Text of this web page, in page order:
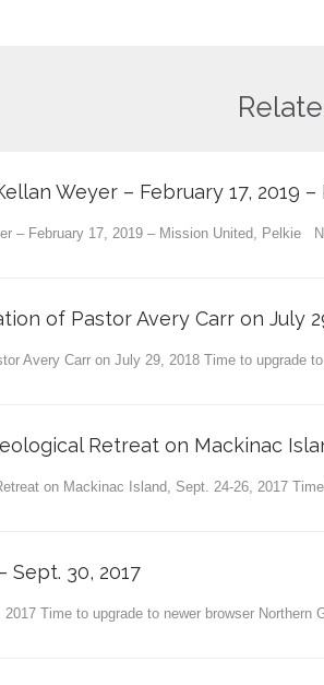
Weyer – February 17, 2019
– February 17, 2019 – Mission United, Pelkie
of Pastor Avery Carr on July
Avery Carr on July 29, 2018 Time to upgrade
Retreat on Mackinac
on Mackinac Island, Sept. 24-26, 2017
Sept. 30, 2017
Time to upgrade to newer browser Northern